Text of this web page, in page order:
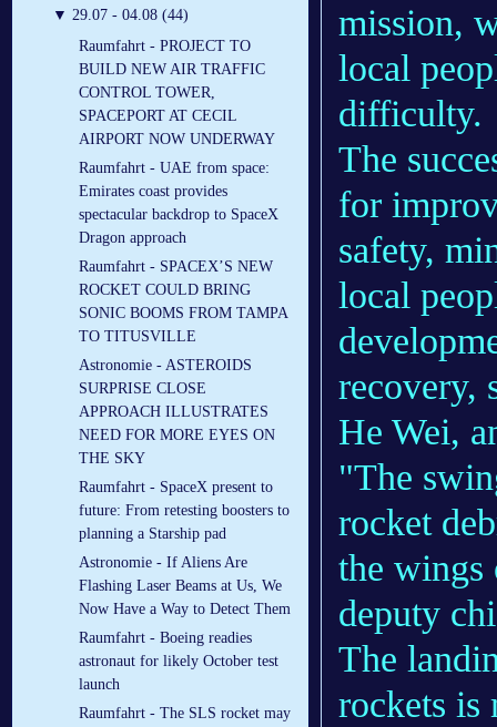
▼ 29.07 - 04.08 (44)
Raumfahrt - PROJECT TO
BUILD NEW AIR TRAFFIC
CONTROL TOWER,
SPACEPORT AT CECIL
AIRPORT NOW UNDERWAY
Raumfahrt - UAE from space:
Emirates coast provides
spectacular backdrop to SpaceX
Dragon approach
Raumfahrt - SPACEX’S NEW
ROCKET COULD BRING
SONIC BOOMS FROM TAMPA
TO TITUSVILLE
Astronomie - ASTEROIDS
SURPRISE CLOSE
APPROACH ILLUSTRATES
NEED FOR MORE EYES ON
THE SKY
Raumfahrt - SpaceX present to
future: From retesting boosters to
planning a Starship pad
Astronomie - If Aliens Are
Flashing Laser Beams at Us, We
Now Have a Way to Detect Them
Raumfahrt - Boeing readies
astronaut for likely October test
launch
Raumfahrt - The SLS rocket may
mission,
local
difficulty.
The
for
safety,
local
recovery,
He Wei,
"The
rocket
the wings
deputy
The
rockets is